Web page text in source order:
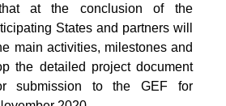
at the conclusion of the
States and partners will
main activities, milestones and
the detailed project document
submission to the GEF for